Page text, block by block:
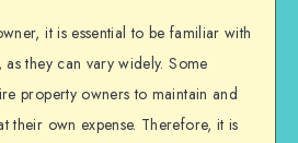
it is essential to be familiar with
they can vary widely. Some
property owners to maintain and
their own expense. Therefore, it is